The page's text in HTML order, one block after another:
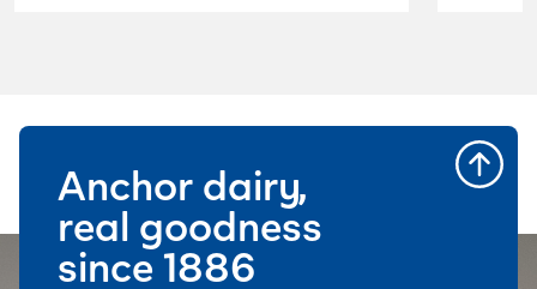
Anchor dairy,
real goodness
since 1886